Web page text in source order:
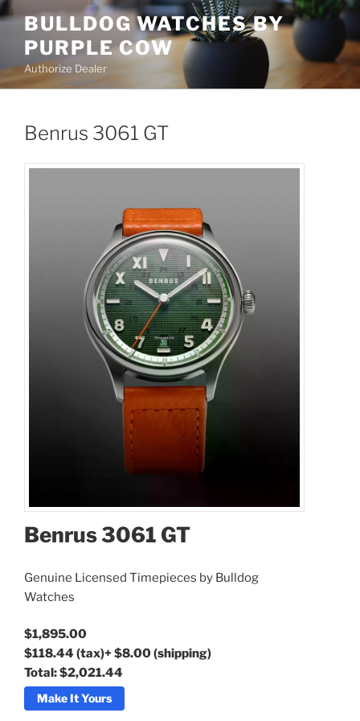
Skip
content
BULLDOG WATCHES BY
PURPLE COW
Authorize Dealer
Benrus 3061 GT
Benrus 3061 GT
Genuine Licensed Timepieces by Bulldog
Watches
$1,895.00
$118.44 (tax)+$8.00(shipping)
Total:$2,021.44
Benrus 3061 GT
Make It Yours